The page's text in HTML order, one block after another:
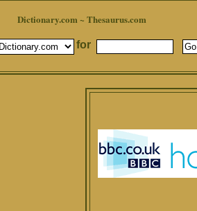
Dictionary.com ~ Thesaurus.com
for